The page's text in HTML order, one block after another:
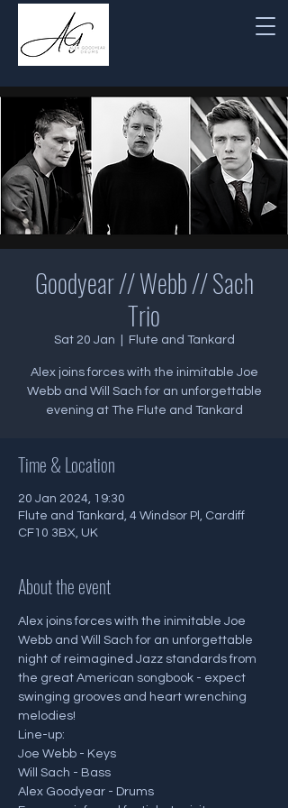
Goodyear // Webb // Sach
Trio
Sat 20 Jan Flute and Tankard
Alex joins forces with the inimitable Joe
Webb and Will Sach for an unforgettable
evening at The Flute and Tankard
Time & Location
20 Jan 2024, 19:30
Flute and Tankard, 4 Windsor Pl, Cardiff
CF10 3BX, UK
About the event
Alex joins forces with the inimitable Joe
Webb and Will Sach for an unforgettable
night of reimagined Jazz standards from
the great American songbook - expect
swinging grooves and heart wrenching
melodies!
Line-up:
Joe Webb - Keys
Will Sach - Bass
Alex Goodyear - Drums